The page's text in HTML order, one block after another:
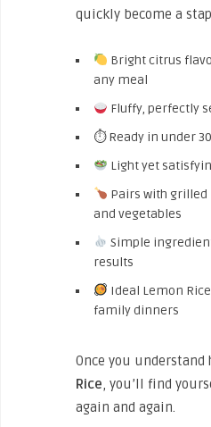
quickly become a
Bright citrus
any meal
Fluffy, perfectly
⏱ Ready in under
Light yet
Pairs with grilled
and vegetables
Simple
results
Ideal Lemon
family dinners
Once you understand
Rice, you’ll find
again and again.